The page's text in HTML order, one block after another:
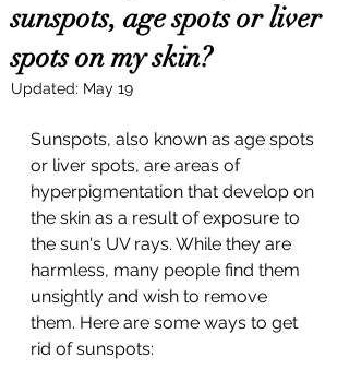
sunspots, age spots or liver
spots on my skin?
Updated: May 19
Sunspots, also known as age spots
or liver spots, are areas of
hyperpigmentation that develop on
the skin as a result of exposure to
the sun's UV rays. While they are
harmless, many people find them
unsightly and wish to remove
them. Here are some ways to get
rid of sunspots: